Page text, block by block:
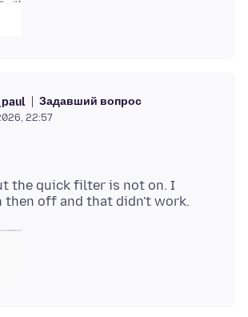
Задавший вопрос
22:57
the quick filter is not on. I